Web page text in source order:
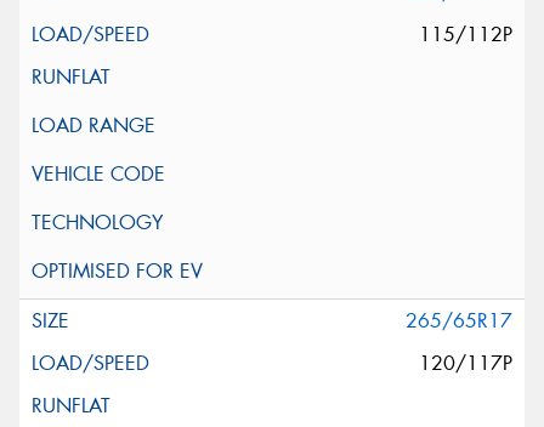
115/112P
265/65R17
120/117P